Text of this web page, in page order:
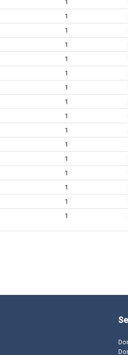
1
1
1
1
1
1
1
1
1
1
1
1
1
1
1
1